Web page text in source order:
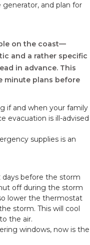
and plan for
on the coast—
and a rather specific
in advance. This
minute plans before
if and when your family
evacuation is ill-advised
supplies is an
before the storm
off during the storm
lower the thermostat
storm. This will cool
the air.
windows, now is the